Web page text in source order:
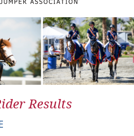
Results